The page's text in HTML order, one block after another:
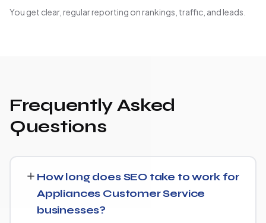
You get clear, regular reporting on rankings, traffic, and leads.
Frequently Asked
Questions
How long does SEO take to work for
Appliances Customer Service
businesses?